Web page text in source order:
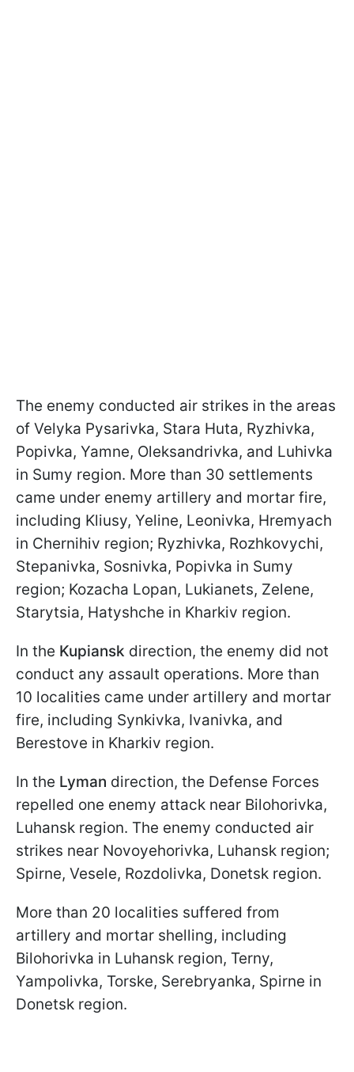
The enemy conducted air strikes in the areas
of Velyka Pysarivka, Stara Huta, Ryzhivka,
Popivka, Yamne, Oleksandrivka, and Luhivka
in Sumy region. More than 30 settlements
came under enemy artillery and mortar fire,
including Kliusy, Yeline, Leonivka, Hremyach
in Chernihiv region; Ryzhivka, Rozhkovychi,
Stepanivka, Sosnivka, Popivka in Sumy
region; Kozacha Lopan, Lukianets, Zelene,
Starytsia, Hatyshche in Kharkiv region.
In the Kupiansk direction, the enemy did not
conduct any assault operations. More than
10 localities came under artillery and mortar
fire, including Synkivka, Ivanivka, and
Berestove in Kharkiv region.
In the Lyman direction, the Defense Forces
repelled one enemy attack near Bilohorivka,
Luhansk region. The enemy conducted air
strikes near Novoyehorivka, Luhansk region;
Spirne, Vesele, Rozdolivka, Donetsk region.
More than 20 localities suffered from
artillery and mortar shelling, including
Bilohorivka in Luhansk region, Terny,
Yampolivka, Torske, Serebryanka, Spirne in
Donetsk region.